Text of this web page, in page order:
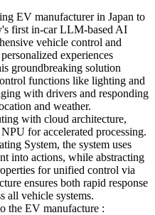
EV manufacturer in Japan to
first in-car LLM-based AI
vehicle control and
experiences
groundbreaking solution
functions like lighting and
with drivers and responding
and weather.
with cloud architecture,
for accelerated processing.
System, the system uses
into actions, while abstracting
for unified control via
ensures both rapid response
all vehicle systems.
the EV manufacture :